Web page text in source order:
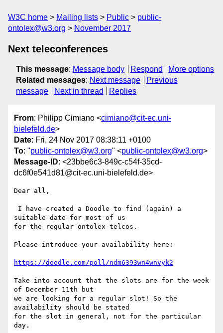
W3C home Mailing lists Public
public-
ontolex@w3.org
November 2017
Next teleconferences
This message: Message body Respond
More options
Related messages: Next message
Previous
message
Next in thread Replies
From: Philipp Cimiano <cimiano@cit-ec.uni-
bielefeld.de>
Date: Fri, 24 Nov 2017 08:38:11 +0100
To: "public-ontolex@w3.org" <public-ontolex@w3.org>
Message-ID: <23bbe6c3-849c-c54f-35cd-
dc6f0e541d81@cit-ec.uni-bielefeld.de>
Dear all,
suitable date for most of us
for the regular ontolex telcos.
Please introduce your availability here:
https://doodle.com/poll/ndm6393wn4wnvyk2
Take into account that the slots are for the week
of December 11th but
we are looking for a regular slot! So the
availability should be stated
for the slot in general, not for the particular
day.